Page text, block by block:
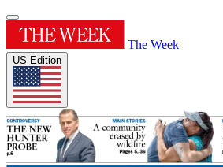
The Week
US Edition